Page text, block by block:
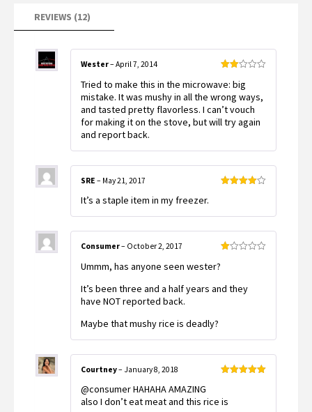
REVIEWS (12)
2
of 5
Wester– April 7, 2014
Tried to make this in the microwave: big
mistake. It was mushy in all the wrong ways,
and tasted pretty flavorless. I can’t vouch
for making it on the stove, but will try again
and report back.
SRE – May 21, 2017
It’s a staple item in my freezer.
5
Consumer– October 2, 2017
Ummm, has anyone seen wester?
It’s been three and a half years and they
have NOT reported back.
Maybe that mushy rice is deadly?
Courtney– January 8, 2018
@consumer HAHAHA AMAZING
also I don’t eat meat and this rice is